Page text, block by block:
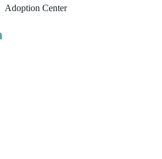
Adoption Center